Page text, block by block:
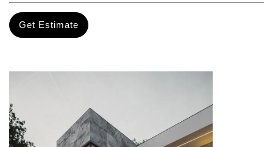
Get Estimate